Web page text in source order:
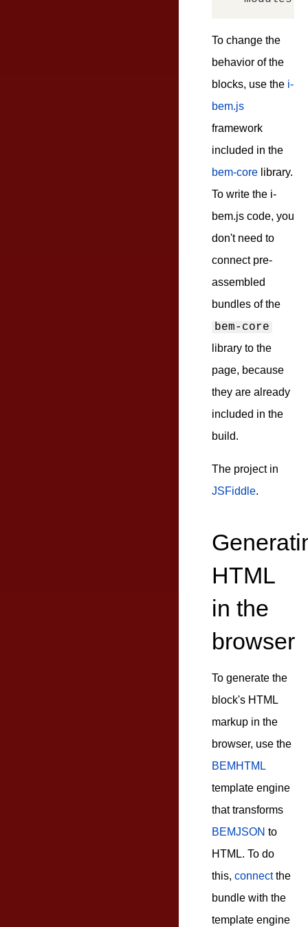
To change the
behavior of the
blocks, use the i-
bem.js
framework
included in the
bem-core library.
To write the i-
bem.js code, you
don't need to
connect pre-
assembled
bundles of the
bem-core
library to the
page, because
they are already
included in the
build.
The project in
JSFiddle.
HTML
in the
browser
To generate the
block's HTML
markup in the
browser, use the
BEMHTML
template engine
that transforms
BEMJSON to
HTML. To do
this, connectthe
bundle with the
template engine